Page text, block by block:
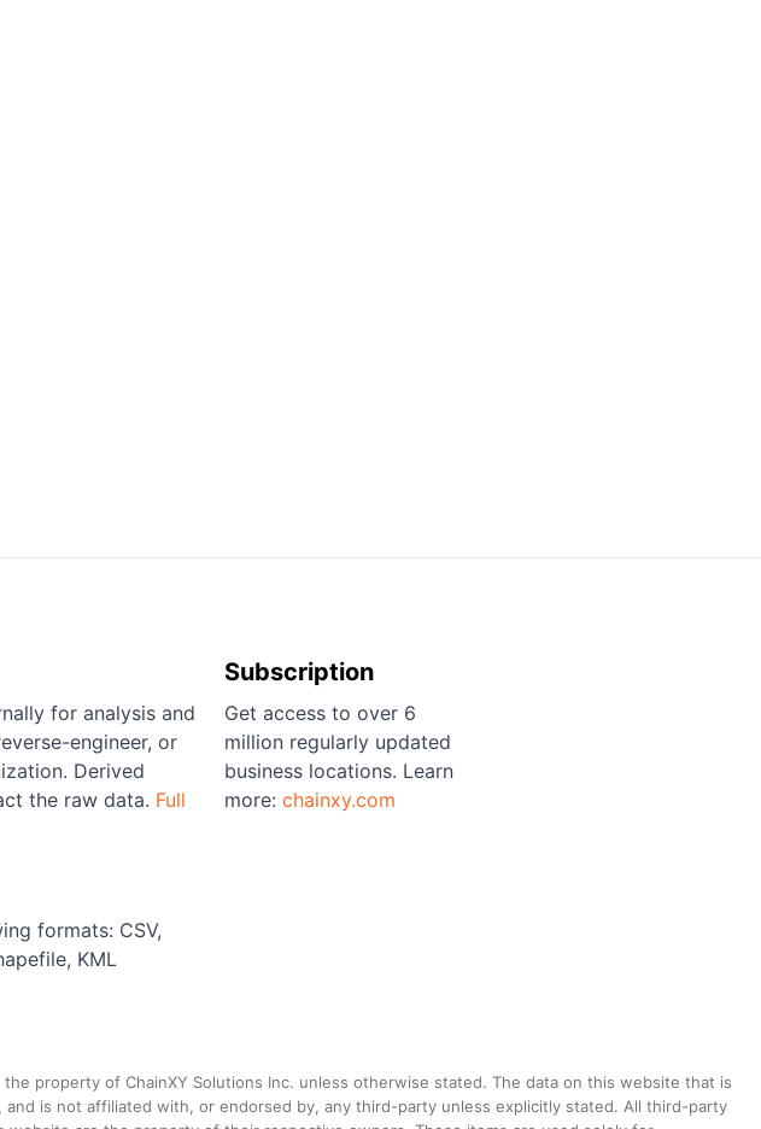
for analysis and
engineer, or
Derived
the raw data. Full
formats: CSV,
KML
Subscription
Get access to over 6
million regularly updated
business locations. Learn
more: chainxy.com
property of ChainXY Solutions Inc. unless otherwise stated. The data on this website that is
is not affiliated with, or endorsed by, any third-party unless explicitly stated. All third-party